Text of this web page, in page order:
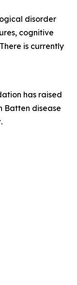
disorder
cognitive
is currently
has raised
Batten disease